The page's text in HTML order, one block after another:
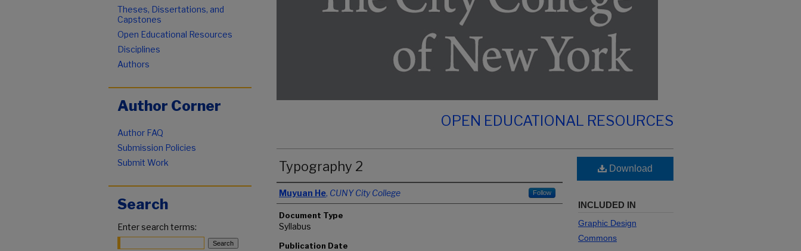
OPEN EDUCATIONAL RESOURCES
Typography 2
Authors
Muyuan He, CUNY City College Follow
Document Type
Syllabus
Publication Date
Download
INCLUDED IN
Graphic Design
Commons
Theses, Dissertations, and
Capstones
Open Educational Resources
Disciplines
Authors
Author Corner
Author FAQ
Submission Policies
Submit Work
Search
Enter search terms: